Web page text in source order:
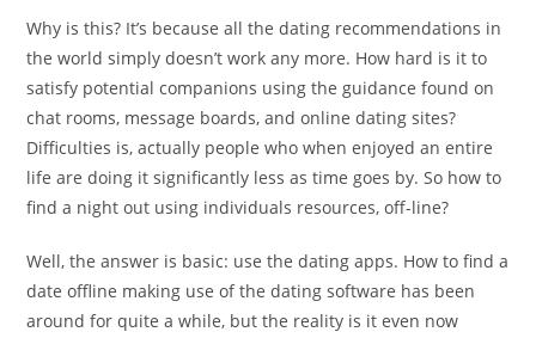
Why is this? It’s because all the dating recommendations in
the world simply doesn’t work any more. How hard is it to
satisfy potential companions using the guidance found on
chat rooms, message boards, and online dating sites?
Difficulties is, actually people who when enjoyed an entire
life are doing it significantly less as time goes by. So how to
find a night out using individuals resources, off-line?
Well, the answer is basic: use the dating apps. How to find a
date offline making use of the dating software has been
around for quite a while, but the reality is it even now